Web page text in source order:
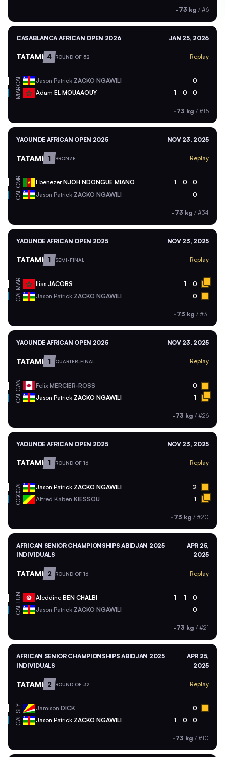
-73 kg / #6
CASABLANCA AFRICAN OPEN 2026 JAN 25, 2026
TATAMI 4 ROUND OF 32 Replay
CAF Jason Patrick ZACKO NGAWILI 0
MAR Adam EL MOUAAOUY 1 0 0
-73 kg / #15
YAOUNDE AFRICAN OPEN 2025 NOV 23, 2025
TATAMI 1 BRONZE Replay
CMR EbenezerNJOH NDONGUE MIANO 1 0 0
CAF Jason Patrick ZACKO NGAWILI 0
-73 kg / #34
YAOUNDE AFRICAN OPEN 2025 NOV 23, 2025
TATAMI 1 SEMI-FINAL Replay
MAR Ilias JACOBS 1 0
CAF Jason Patrick ZACKO NGAWILI 0
-73 kg / #31
YAOUNDE AFRICAN OPEN 2025 NOV 23, 2025
TATAMI 1 QUARTER-FINAL Replay
CAN Felix MERCIER-ROSS 0
CAF Jason Patrick ZACKO NGAWILI 1
-73 kg / #26
YAOUNDE AFRICAN OPEN 2025 NOV 23, 2025
TATAMI 1 ROUND OF 16 Replay
CAF Jason Patrick ZACKO NGAWILI 2
CGO Alfred Kaben KIESSOU 1
-73 kg / #20
AFRICAN SENIOR CHAMPIONSHIPS ABIDJAN 2025
INDIVIDUALS
APR 25,
2025
TATAMI 2 ROUND OF 16 Replay
TUN Aleddine BEN CHALBI 1 1 0
CAF Jason Patrick ZACKO NGAWILI 0
-73 kg / #21
AFRICAN SENIOR CHAMPIONSHIPS ABIDJAN 2025
INDIVIDUALS
APR 25,
2025
TATAMI 2 ROUND OF 32 Replay
SEY Jamison DICK 0
CAF Jason Patrick ZACKO NGAWILI 1 0 0
-73 kg / #10